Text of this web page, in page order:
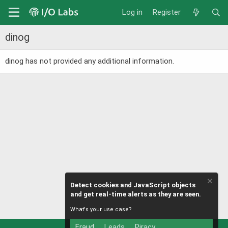
Log in Register
dinog
dinog has not provided any additional information.
Detect cookies and JavaScript objects
and get real-time alerts as they are seen.
What's your use case?